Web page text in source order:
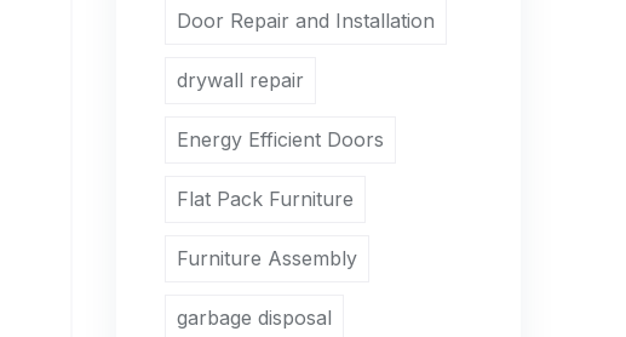
Door Repair and Installation
drywall repair
Energy Efficient Doors
Flat Pack Furniture
Furniture Assembly
garbage disposal